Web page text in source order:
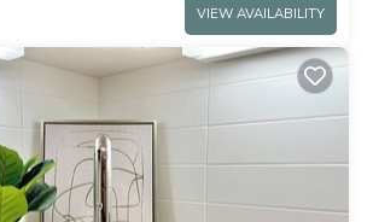
VIEW AVAILABILITY